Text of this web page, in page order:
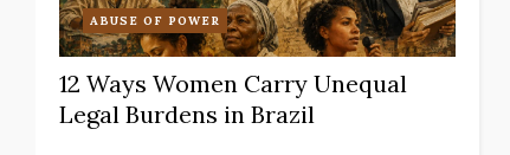
ABUSE OF POWER
12 Ways Women Carry Unequal
Legal Burdens in Brazil